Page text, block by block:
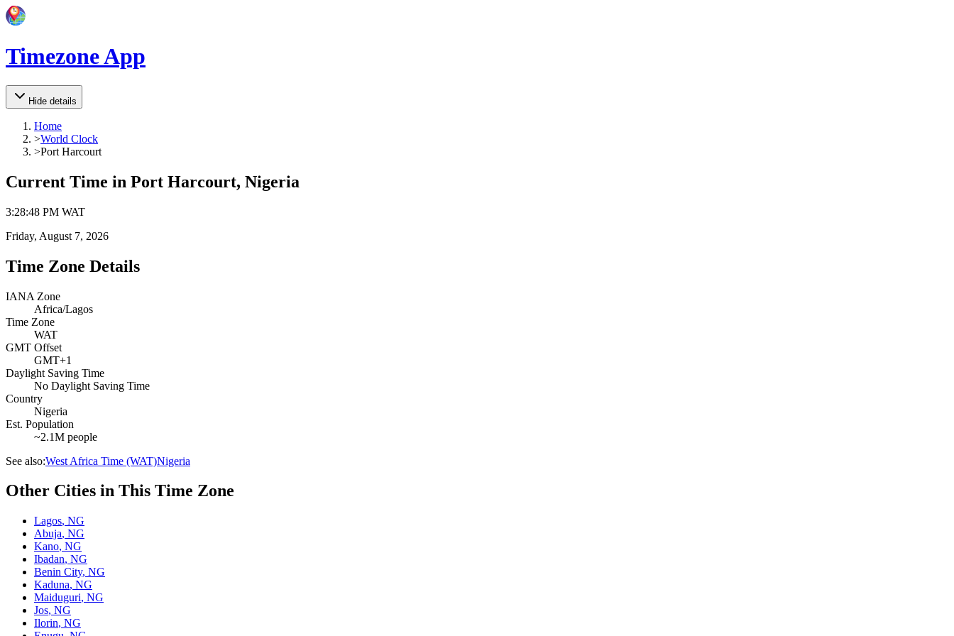
Timezone App
Hide details
Home
>World Clock
>Port Harcourt
Current Time in Port Harcourt, Nigeria
3:28:48 PM WAT
Friday, August 7, 2026
Time Zone Details
IANA Zone
Africa/Lagos
Time Zone
WAT
GMT Offset
GMT+1
Daylight Saving Time
No Daylight Saving Time
Country
Nigeria
Est. Population
~2.1M people
See also:West Africa Time (WAT)Nigeria
Other Cities in This Time Zone
Lagos, NG
Abuja, NG
Kano, NG
Ibadan, NG
Benin City, NG
Kaduna, NG
Maiduguri, NG
Jos, NG
Ilorin, NG